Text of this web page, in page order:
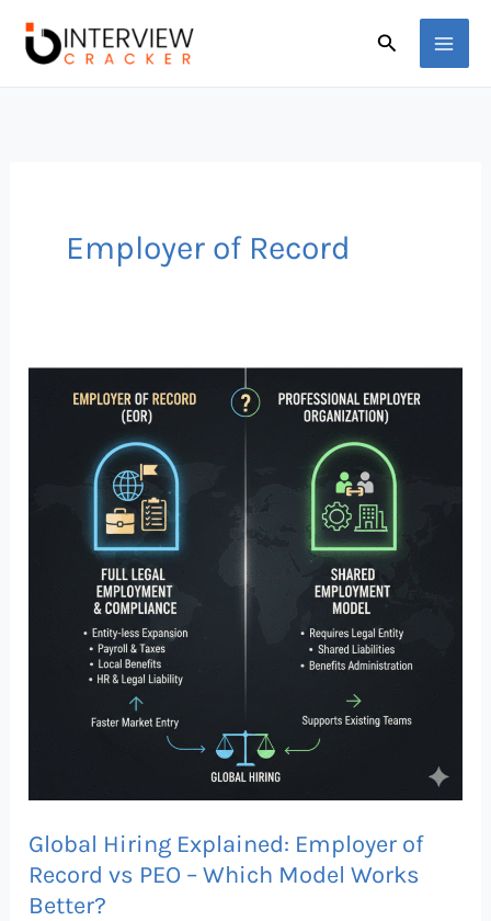
Search
Employer of Record
Global Hiring Explained: Employer of
Record vs PEO – Which Model Works
Better?
Explained:
Employer